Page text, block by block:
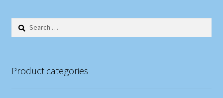
Search
Product categories